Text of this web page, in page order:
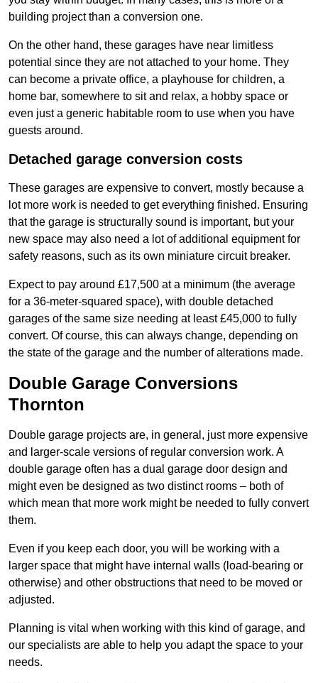
building project than a conversion one.
On the other hand, these garages have near limitless
potential since they are not attached to your home. They
can become a private office, a playhouse for children, a
home bar, somewhere to sit and relax, a hobby space or
even just a generic habitable room to use when you have
guests around.
Detached garage conversion costs
These garages are expensive to convert, mostly because a
lot more work is needed to get everything finished. Ensuring
that the garage is structurally sound is important, but your
new space may also need a lot of additional equipment for
safety reasons, such as its own miniature circuit breaker.
Expect to pay around £17,500 at a minimum (the average
for a 36-meter-squared space), with double detached
garages of the same size needing at least £45,000 to fully
convert. Of course, this can always change, depending on
the state of the garage and the number of alterations made.
Double Garage Conversions
Thornton
Double garage projects are, in general, just more expensive
and larger-scale versions of regular conversion work. A
double garage often has a dual garage door design and
might even be designed as two distinct rooms – both of
which mean that more work might be needed to fully convert
them.
Even if you keep each door, you will be working with a
larger space that might have internal walls (load-bearing or
otherwise) and other obstructions that need to be moved or
adjusted.
Planning is vital when working with this kind of garage, and
our specialists are able to help you adapt the space to your
needs.